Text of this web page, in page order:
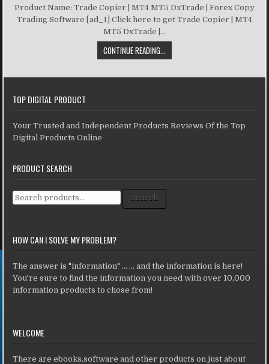
Product Name: Trade Copier | MT4 MT5 DxTrade | Forex Copy
Trading Software [ad_1] Click here to get Trade Copier | MT4
MT5 DxTrade |...
CONTINUE READING...
TOP DIGITAL PRODUCT
Your Trusted and Independent Products Reviews Of the Top
Digital Products Online
PRODUCT SEARCH
Search for: Search
HOW CAN I SOLVE MY PROBLEM?
The answer is "information" ... ... and the information is here!
You're sure to find the information you need with over 10,000
information products to chose from!
WELCOME
There are ebooks,software and other products on just about